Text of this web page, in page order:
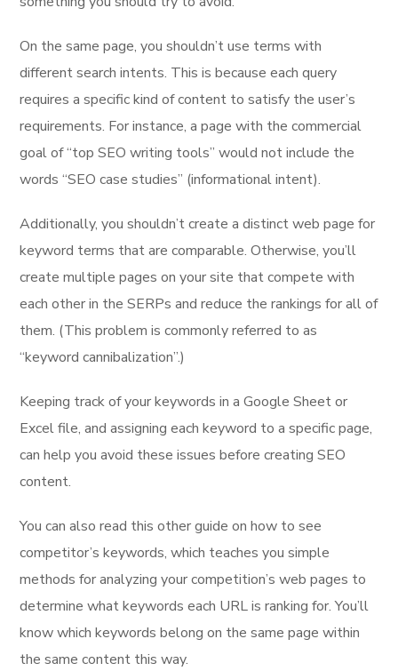
On the same page, you shouldn’t use terms with
different search intents. This is because each query
requires a specific kind of content to satisfy the user’s
requirements. For instance, a page with the commercial
goal of “top SEO writing tools” would not include the
words “SEO case studies” (informational intent).
Additionally, you shouldn’t create a distinct web page for
keyword terms that are comparable. Otherwise, you’ll
create multiple pages on your site that compete with
each other in the SERPs and reduce the rankings for all of
them. (This problem is commonly referred to as
“keyword cannibalization”.)
Keeping track of your keywords in a Google Sheet or
Excel file, and assigning each keyword to a specific page,
can help you avoid these issues before creating SEO
content.
You can also read this other guide on how to see
competitor’s keywords, which teaches you simple
methods for analyzing your competition’s web pages to
determine what keywords each URL is ranking for. You’ll
know which keywords belong on the same page within
the same content this way.